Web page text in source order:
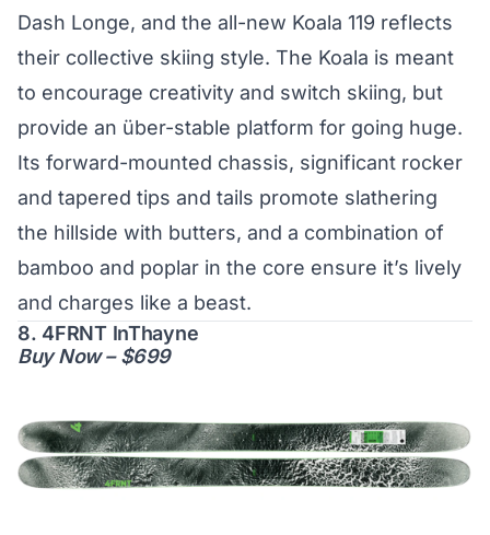
Dash Longe, and the all-new Koala 119 reflects
their collective skiing style. The Koala is meant
to encourage creativity and switch skiing, but
provide an über-stable platform for going huge.
Its forward-mounted chassis, significant rocker
and tapered tips and tails promote slathering
the hillside with butters, and a combination of
bamboo and poplar in the core ensure it’s lively
and charges like a beast.
8. 4FRNT InThayne
Buy Now – $699